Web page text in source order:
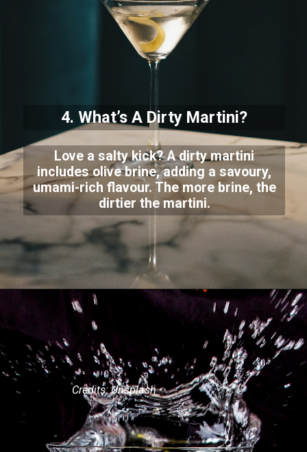
4. What’s A Dirty Martini?
Love a salty kick? A dirty martini
includes olive brine, adding a savoury,
umami-rich flavour. The more brine, the
dirtier the martini.
Credits: Unsplash